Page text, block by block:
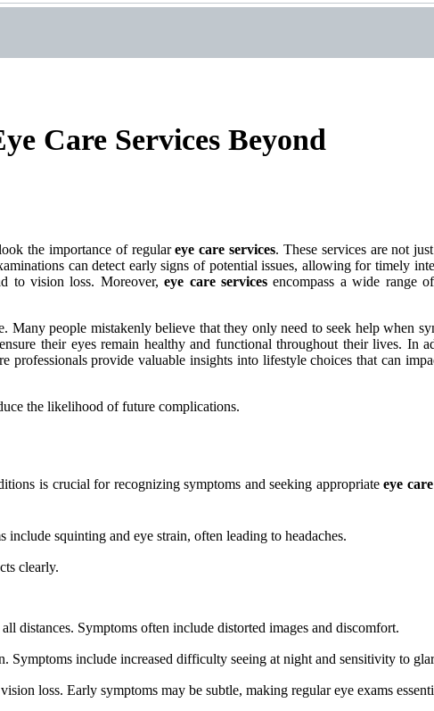
Care Services Beyond
the importance of regulareye care services. These services are not
can detect early signs of potential issues, allowing for timely
to vision loss. Moreover,eye care services encompass a wide range
people mistakenly believe that they only need to seek help when
their eyes remain healthy and functional throughout their lives. In
provide valuable insights into lifestyle choices that can
the likelihood of future complications.
is crucial for recognizing symptoms and seeking appropriateeye
squinting and eye strain, often leading to headaches.
clearly.
distances. Symptoms often include distorted images and discomfort.
Symptoms include increased difficulty seeing at night and sensitivity to
loss. Early symptoms may be subtle, making regular eye exams